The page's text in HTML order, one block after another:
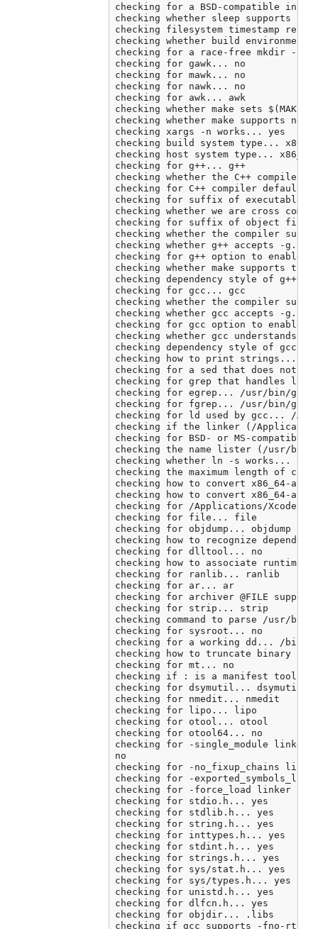
checking for a BSD-compatible
checking whether sleep supports
checking filesystem timestamp
checking whether build
checking for a race-free mkdir -
checking for gawk... no
checking for mawk... no
checking for nawk... no
checking for awk... awk
checking whether make sets
checking whether make supports
checking xargs -n works... yes
checking build system type...
checking host system type...
checking for g++... g++
checking whether the C++ compiler
checking for C++ compiler default
checking for suffix of
checking whether we are cross
checking for suffix of object
checking whether the compiler
checking whether g++ accepts -g...
checking for g++ option to enable
checking whether make supports
checking dependency style of g++ -
checking for gcc... gcc
checking whether the compiler
checking whether gcc accepts -g...
checking for gcc option to enable
checking whether gcc understands
checking dependency style of gcc...
checking how to print strings...
checking for a sed that does not
checking for grep that handles
checking for egrep... /usr/bin/grep
checking for fgrep... /usr/bin/grep
checking for ld used by gcc... /
checking if the linker (/
checking for BSD- or MS-
checking the name lister (/usr/bin/
checking whether ln -s works... yes
checking the maximum length of
checking how to convert x86_64-
checking how to convert x86_64-
checking for /Applications/
checking for file... file
checking for objdump... objdump
checking how to recognize
checking for dlltool... no
checking how to associate
checking for ranlib... ranlib
checking for ar... ar
checking for archiver @FILE
checking for strip... strip
checking command to parse /usr/
checking for sysroot... no
checking for a working dd... /bin/
checking how to truncate binary
checking for mt... no
checking if : is a manifest tool...
checking for dsymutil... dsymutil
checking for nmedit... nmedit
checking for lipo... lipo
checking for otool... otool
checking for otool64... no
checking for -single_module
no
checking for -no_fixup_chains
checking for -
checking for -force_load linker
checking for stdio.h... yes
checking for stdlib.h... yes
checking for string.h... yes
checking for inttypes.h... yes
checking for stdint.h... yes
checking for strings.h... yes
checking for sys/stat.h... yes
checking for sys/types.h... yes
checking for unistd.h... yes
checking for dlfcn.h... yes
checking for objdir... .libs
checking if gcc supports -fno-rtti